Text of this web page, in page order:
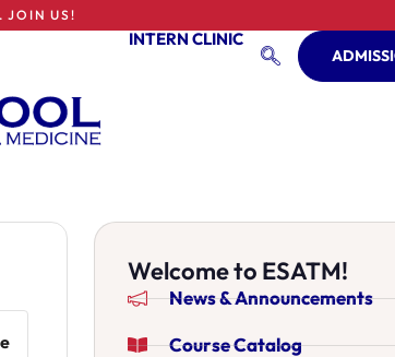
JOIN US!
INTERN CLINIC
Welcome to ESATM!
News & Announcements
Course Catalog